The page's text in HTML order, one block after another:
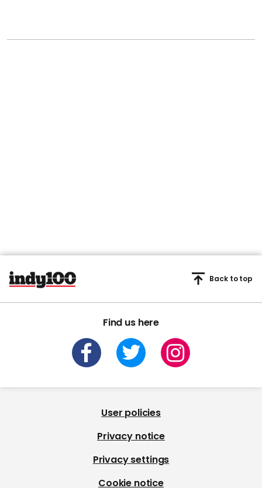
Find us here
Back to top
User policies
Privacy notice
Privacy settings
Cookie notice